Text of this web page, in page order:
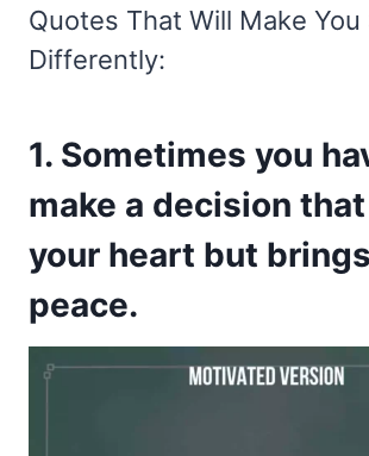
Quotes That Will Make You
Differently:
1. Sometimes you
make a decision
your heart but
peace.